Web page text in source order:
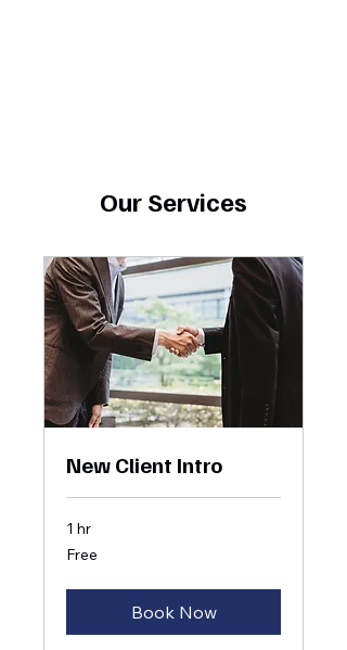
Our Services
New Client Intro
1 hr
Free
Free
Book Now